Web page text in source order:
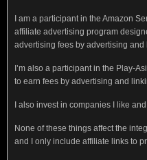
I am a participant in the Amazon
affiliate advertising program
advertising fees by advertising and
I’m also a participant in the Play-
to earn fees by advertising and
I also invest in companies I like and
None of these things affect the
and I only include affiliate links to